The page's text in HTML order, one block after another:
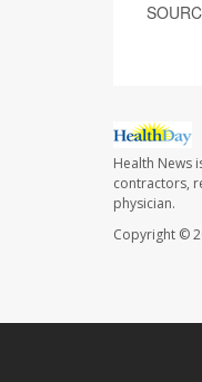
Health News
contractors,
physician.
Copyright ©